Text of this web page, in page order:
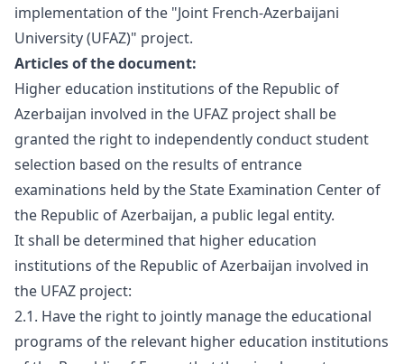
implementation of the "Joint French-Azerbaijani
University (UFAZ)" project.
Articles of the document:
Higher education institutions of the Republic of
Azerbaijan involved in the UFAZ project shall be
granted the right to independently conduct student
selection based on the results of entrance
examinations held by the State Examination Center of
the Republic of Azerbaijan, a public legal entity.
It shall be determined that higher education
institutions of the Republic of Azerbaijan involved in
the UFAZ project:
2.1. Have the right to jointly manage the educational
programs of the relevant higher education institutions